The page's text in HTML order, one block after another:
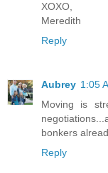
XOXO,
Meredith
Reply
Aubrey 1:05
Moving is
bonkers
Reply